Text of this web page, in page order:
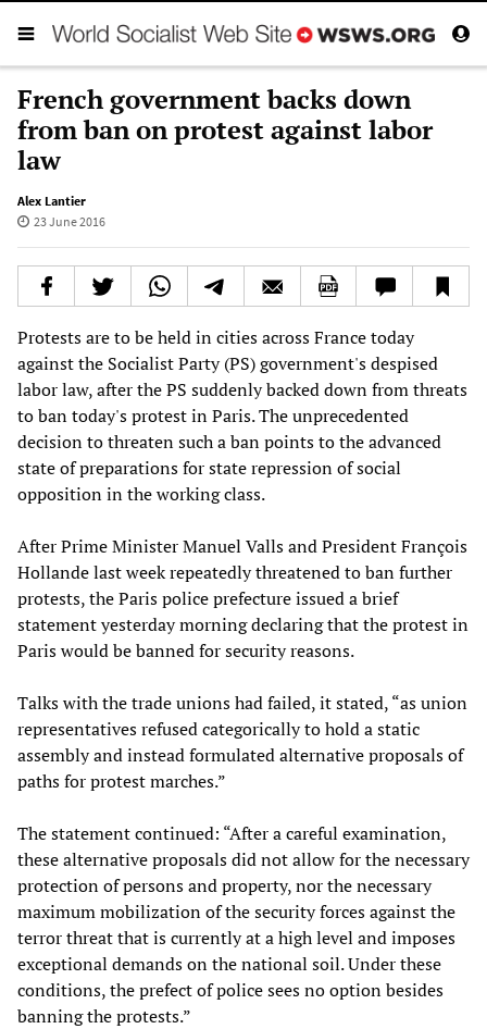
French government backs down
from ban on protest against labor
law
Alex Lantier
23 June 2016
Protests are to be held in cities across France today
against the Socialist Party (PS) government's despised
labor law, after the PS suddenly backed down from threats
to ban today's protest in Paris. The unprecedented
decision to threaten such a ban points to the advanced
state of preparations for state repression of social
opposition in the working class.
After Prime Minister Manuel Valls and President François
Hollande last week repeatedly threatened to ban further
protests, the Paris police prefecture issued a brief
statement yesterday morning declaring that the protest in
Paris would be banned for security reasons.
Talks with the trade unions had failed, it stated, “as union
representatives refused categorically to hold a static
assembly and instead formulated alternative proposals of
paths for protest marches.”
The statement continued: “After a careful examination,
these alternative proposals did not allow for the necessary
protection of persons and property, nor the necessary
maximum mobilization of the security forces against the
terror threat that is currently at a high level and imposes
exceptional demands on the national soil. Under these
conditions, the prefect of police sees no option besides
banning the protests.”